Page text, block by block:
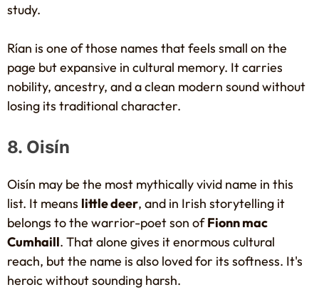
study.
Rían is one of those names that feels small on the
page but expansive in cultural memory. It carries
nobility, ancestry, and a clean modern sound without
losing its traditional character.
8. Oisín
Oisín may be the most mythically vivid name in this
list. It means little deer, and in Irish storytelling it
belongs to the warrior-poet son ofFionn mac
Cumhaill. That alone gives it enormous cultural
reach, but the name is also loved for its softness. It's
heroic without sounding harsh.